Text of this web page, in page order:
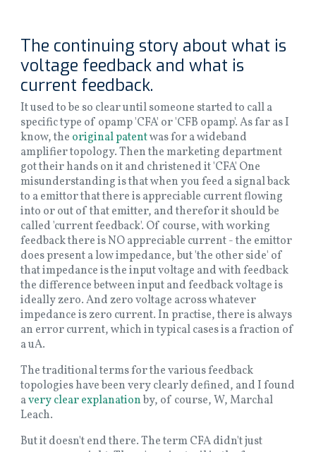
The continuing story about what is
voltage feedback and what is
current feedback.
It used to be so clear until someone started to call a
specific type of opamp 'CFA' or 'CFB opamp'. As far as I
know, the original patentwas for a wideband
amplifier topology. Then the marketing department
got their hands on it and christened it 'CFA' One
misunderstanding is that when you feed a signal back
to a emittor that there is appreciable current flowing
into or out of that emitter, and therefor it should be
called 'current feedback'. Of course, with working
feedback there is NO appreciable current - the emittor
does present a low impedance, but 'the other side' of
that impedance is the input voltage and with feedback
the difference between input and feedback voltage is
ideally zero. And zero voltage across whatever
impedance is zero current. In practise, there is always
an error current, which in typical cases is a fraction of
a uA.
The traditional terms for the various feedback
topologies have been very clearly defined, and I found
avery clear explanationby, of course, W, Marchal
Leach.
But it doesn't end there. The term CFA didn't just